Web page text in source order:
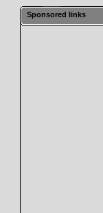
Sponsored links